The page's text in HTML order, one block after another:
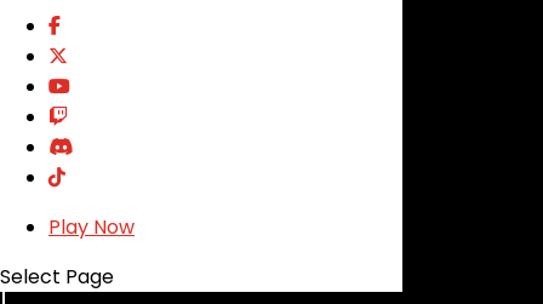
Play Now
Select Page